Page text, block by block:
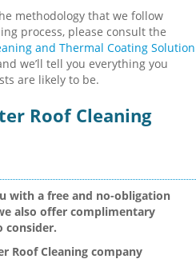
methodology that we follow
process, please consult the
and Thermal Coating Solution
we’ll tell you everything you
are likely to be.
Roof Cleaning
with a free and no-obligation
also offer complimentary
consider.
Roof Cleaning company